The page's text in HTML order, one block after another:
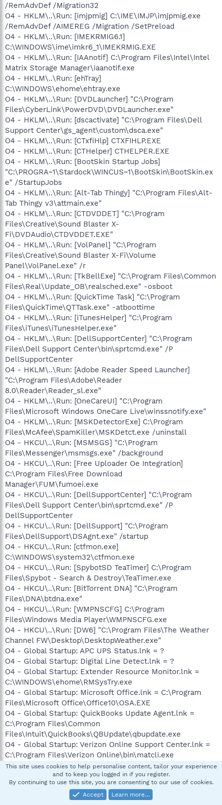
/RemAdvDef /Migration32
O4 - HKLM\..\Run: [imjpmig] C:\IME\IMJP\imjpmig.exe
/RemAdvDef /AIMEREG /Migration /SetPreload
O4 - HKLM\..\Run: [IMEKRMIG6.1]
C:\WINDOWS\ime\imkr6_1\IMEKRMIG.EXE
O4 - HKLM\..\Run: [IAAnotif] C:\Program Files\Intel\Intel
Matrix Storage Manager\iaanotif.exe
O4 - HKLM\..\Run: [ehTray]
C:\WINDOWS\ehome\ehtray.exe
O4 - HKLM\..\Run: [DVDLauncher] "C:\Program
Files\CyberLink\PowerDVD\DVDLauncher.exe"
O4 - HKLM\..\Run: [dscactivate] "C:\Program Files\Dell
Support Center\gs_agent\custom\dsca.exe"
O4 - HKLM\..\Run: [CTxfiHlp] CTXFIHLP.EXE
O4 - HKLM\..\Run: [CTHelper] CTHELPER.EXE
O4 - HKLM\..\Run: [BootSkin Startup Jobs]
"C:\PROGRA~1\Stardock\WINCUS~1\BootSkin\BootSkin.ex
e" /StartupJobs
O4 - HKLM\..\Run: [Alt-Tab Thingy] "C:\Program Files\Alt-
Tab Thingy v3\attmain.exe"
O4 - HKLM\..\Run: [CTDVDDET] "C:\Program
Files\Creative\Sound Blaster X-
Fi\DVDAudio\CTDVDDET.EXE"
O4 - HKLM\..\Run: [VolPanel] "C:\Program
Files\Creative\Sound Blaster X-Fi\Volume
Panel\VolPanel.exe" /r
O4 - HKLM\..\Run: [TkBellExe] "C:\Program Files\Common
Files\Real\Update_OB\realsched.exe" -osboot
O4 - HKLM\..\Run: [QuickTime Task] "C:\Program
Files\QuickTime\QTTask.exe" -atboottime
O4 - HKLM\..\Run: [iTunesHelper] "C:\Program
Files\iTunes\iTunesHelper.exe"
O4 - HKLM\..\Run: [DellSupportCenter] "C:\Program
Files\Dell Support Center\bin\sprtcmd.exe" /P
DellSupportCenter
O4 - HKLM\..\Run: [Adobe Reader Speed Launcher]
"C:\Program Files\Adobe\Reader
8.0\Reader\Reader_sl.exe"
O4 - HKLM\..\Run: [OneCareUI] "C:\Program
Files\Microsoft Windows OneCare Live\winssnotify.exe"
O4 - HKLM\..\Run: [MSKDetectorExe] C:\Program
Files\McAfee\SpamKiller\MSKDetct.exe /uninstall
O4 - HKCU\..\Run: [MSMSGS] "C:\Program
Files\Messenger\msmsgs.exe" /background
O4 - HKCU\..\Run: [Free Uploader Oe Integration]
C:\Program Files\Free Download
Manager\FUM\fumoei.exe
O4 - HKCU\..\Run: [DellSupportCenter] "C:\Program
Files\Dell Support Center\bin\sprtcmd.exe" /P
DellSupportCenter
O4 - HKCU\..\Run: [DellSupport] "C:\Program
Files\DellSupport\DSAgnt.exe" /startup
O4 - HKCU\..\Run: [ctfmon.exe]
C:\WINDOWS\system32\ctfmon.exe
O4 - HKCU\..\Run: [SpybotSD TeaTimer] C:\Program
Files\Spybot - Search & Destroy\TeaTimer.exe
O4 - HKCU\..\Run: [BitTorrent DNA] "C:\Program
Files\DNA\btdna.exe"
O4 - HKCU\..\Run: [WMPNSCFG] C:\Program
Files\Windows Media Player\WMPNSCFG.exe
O4 - HKCU\..\Run: [DW6] "C:\Program Files\The Weather
Channel FW\Desktop\DesktopWeather.exe"
O4 - Global Startup: APC UPS Status.lnk = ?
O4 - Global Startup: Digital Line Detect.lnk = ?
O4 - Global Startup: Extender Resource Monitor.lnk =
C:\WINDOWS\ehome\RMSysTry.exe
O4 - Global Startup: Microsoft Office.lnk = C:\Program
Files\Microsoft Office\Office10\OSA.EXE
O4 - Global Startup: QuickBooks Update Agent.lnk =
C:\Program Files\Common
Files\Intuit\QuickBooks\QBUpdate\qbupdate.exe
O4 - Global Startup: Verizon Online Support Center.lnk =
C:\Program Files\Verizon Online\bin\matcli.exe
O8 - Extra context menu item: &D&ownload &with
BitComet - res://C:\Program
Files\BitComet\BitComet.exe/AddLink.htm
O8 - Extra context menu item: &D&ownload all video with
This site uses cookies to help personalise content, tailor your experience
and to keep you logged in if you register.
By continuing to use this site, you are consenting to our use of cookies.
Accept
Learn more…